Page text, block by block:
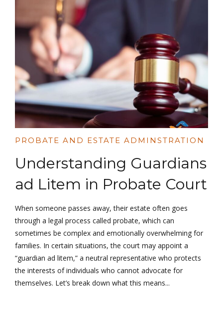
PROBATE AND ESTATE ADMINSTRATION
Understanding Guardians
ad Litem in Probate Court
When someone passes away, their estate often goes
through a legal process called probate, which can
sometimes be complex and emotionally overwhelming for
families. In certain situations, the court may appoint a
“guardian ad litem,” a neutral representative who protects
the interests of individuals who cannot advocate for
themselves. Let’s break down what this means...